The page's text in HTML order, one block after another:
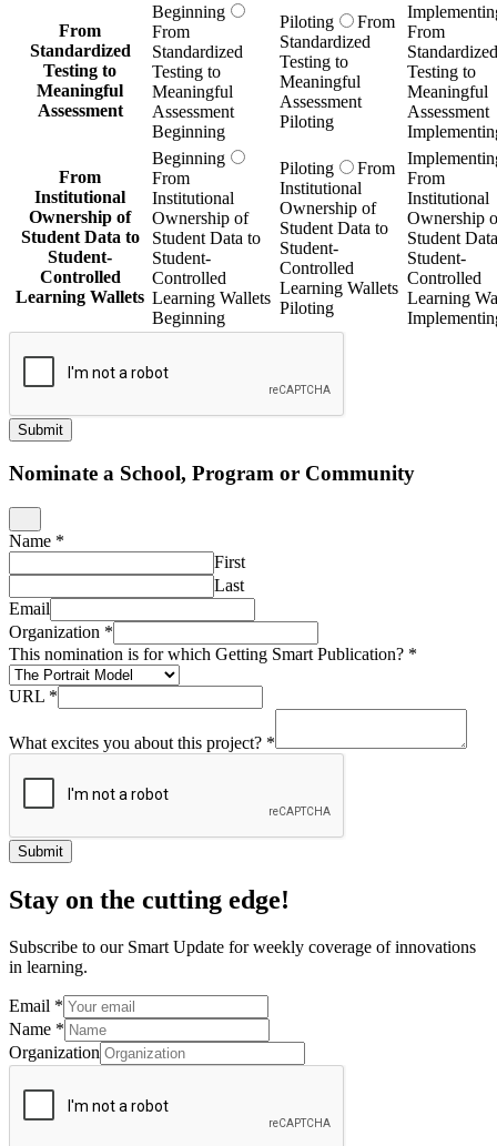
From
Standardized
Testing to
Meaningful
Assessment
Beginning
From
Standardized
Testing to
Meaningful
Assessment
Beginning
Piloting
From
Standardized
Testing to
Meaningful
Assessment
Piloting
From
Standardized
Testing to
Meaningful
Assessment
From
Institutional
Ownership of
Student Data to
Student-
Controlled
Learning Wallets
Beginning
From
Institutional
Ownership of
Student Data to
Student-
Controlled
Learning Wallets
Beginning
Piloting
From
Institutional
Ownership of
Student Data to
Student-
Controlled
Learning Wallets
Piloting
From
Institutional
Ownership
Student
Student-
Controlled
Learning
Submit
Nominate a School, Program or Community
Name *
First
Last
Email
Organization *
This nomination is for which Getting Smart Publication? *
URL *
What excites you about this project? *
Submit
Stay on the cutting edge!
Subscribe to our Smart Update for weekly coverage of innovations
in learning.
Email *
Name *
Organization